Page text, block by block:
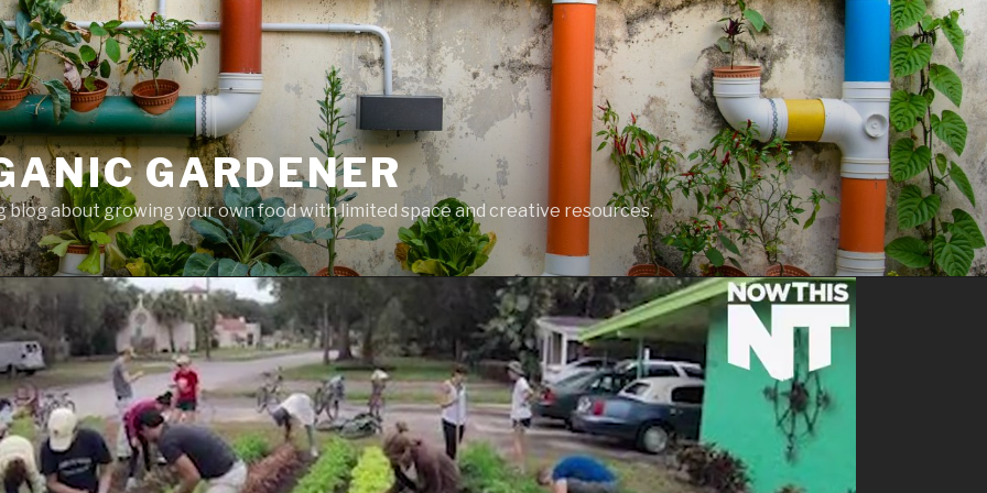
GARDENER
blog about growing your own food with limited space and creative resources.